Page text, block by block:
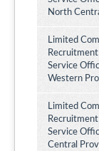
North
Limited
Service
Western
Limited
Service
Central